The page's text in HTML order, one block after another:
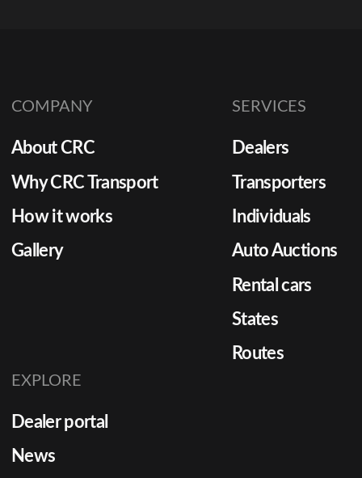
COMPANY
About CRC
Why CRC Transport
How it works
Gallery
SERVICES
Dealers
Transporters
Individuals
Auto Auctions
Rental cars
States
Routes
EXPLORE
Dealer portal
News